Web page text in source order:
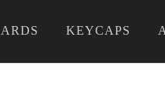
KEYCAPS